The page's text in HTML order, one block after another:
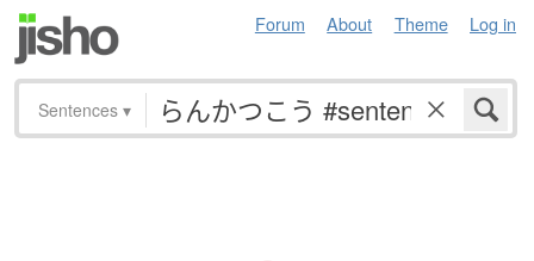
Forum About Theme Log in
Sentences ▾